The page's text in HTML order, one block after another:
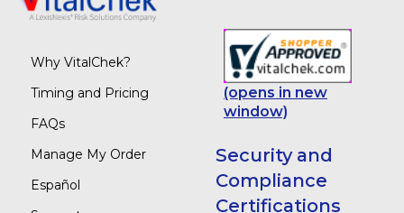
Why VitalChek?
Timing and Pricing
FAQs
Manage My Order
Español
(opens in new
window)
Security and
Compliance
Certifications